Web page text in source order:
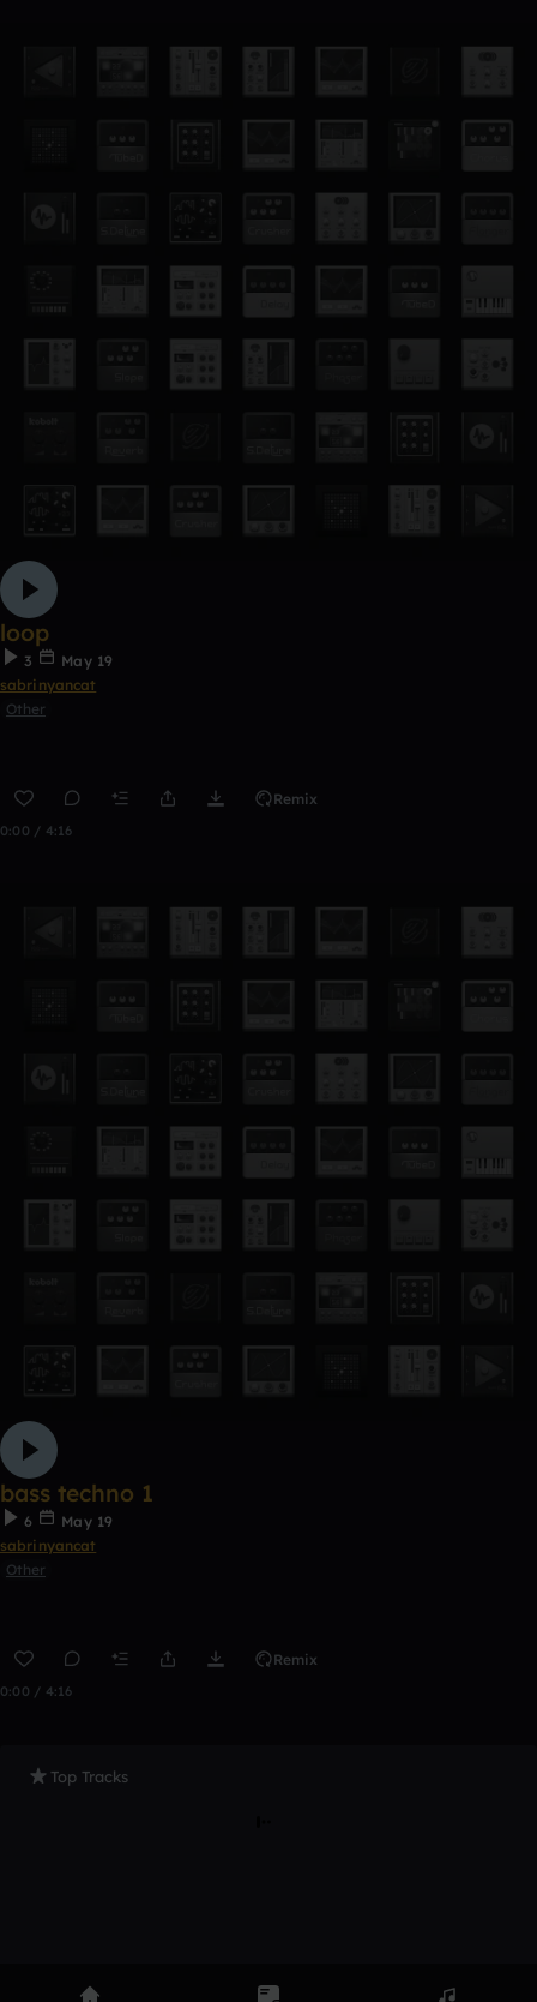
loop
3
May 19
sabrinyancat
Other
Remix
0:00 / 4:16
bass techno 1
6
May 19
sabrinyancat
Other
Remix
0:00 / 4:16
Top Tracks